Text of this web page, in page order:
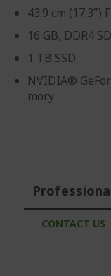
43.9 cm (17.3")
16 GB, DDR4
1 TB SSD
NVIDIA®
mory
CONTACT US